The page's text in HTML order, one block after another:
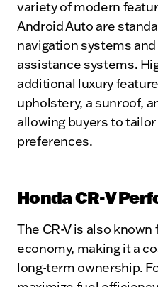
variety of modern
Android Auto are
navigation systems
assistance systems.
additional luxury
upholstery, a sunroof,
allowing buyers to
preferences.
Honda CR-V
The CR-V is also
economy, making it a
long-term ownership.